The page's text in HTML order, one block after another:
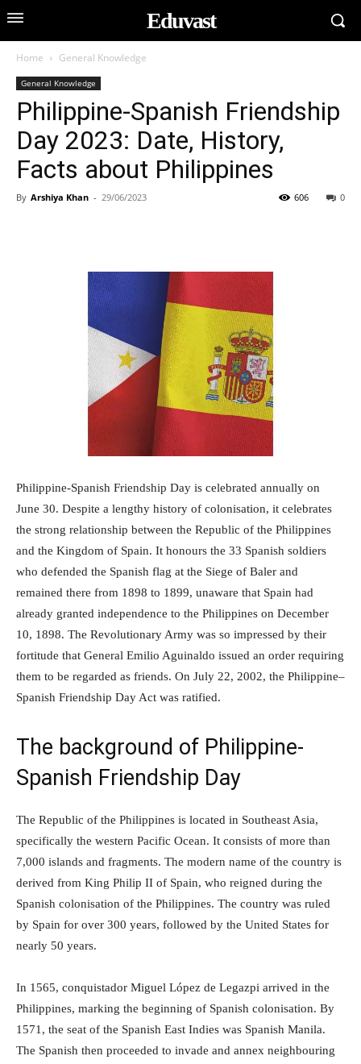
Eduvast
Home General Knowledge
General Knowledge
Philippine-Spanish Friendship
Day 2023: Date, History,
Facts about Philippines
By Arshiya Khan - 29/06/2023 0
606
Philippine-Spanish Friendship Day is celebrated annually on
June 30. Despite a lengthy history of colonisation, it celebrates
the strong relationship between the Republic of the Philippines
and the Kingdom of Spain. It honours the 33 Spanish soldiers
who defended the Spanish flag at the Siege of Baler and
remained there from 1898 to 1899, unaware that Spain had
already granted independence to the Philippines on December
10, 1898. The Revolutionary Army was so impressed by their
fortitude that General Emilio Aguinaldo issued an order requiring
them to be regarded as friends. On July 22, 2002, the Philippine–
Spanish Friendship Day Act was ratified.
The background of Philippine-
Spanish Friendship Day
The Republic of the Philippines is located in Southeast Asia,
specifically the western Pacific Ocean. It consists of more than
7,000 islands and fragments. The modern name of the country is
derived from King Philip II of Spain, who reigned during the
Spanish colonisation of the Philippines. The country was ruled
by Spain for over 300 years, followed by the United States for
nearly 50 years.
In 1565, conquistador Miguel López de Legazpi arrived in the
Philippines, marking the beginning of Spanish colonisation. By
1571, the seat of the Spanish East Indies was Spanish Manila.
The Spanish then proceeded to invade and annex neighbouring